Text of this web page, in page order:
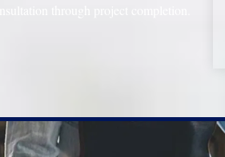
through project completion.